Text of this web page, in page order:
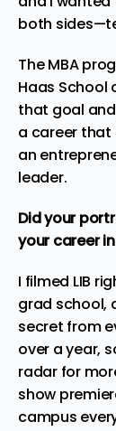
both
The MBA
Haas School
that goal
a career that
an
leader.
Did your
your career
I filmed LIB
grad school,
secret from
over a year,
radar for
show
campus